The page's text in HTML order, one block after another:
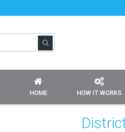
HOME HOW IT WORKS